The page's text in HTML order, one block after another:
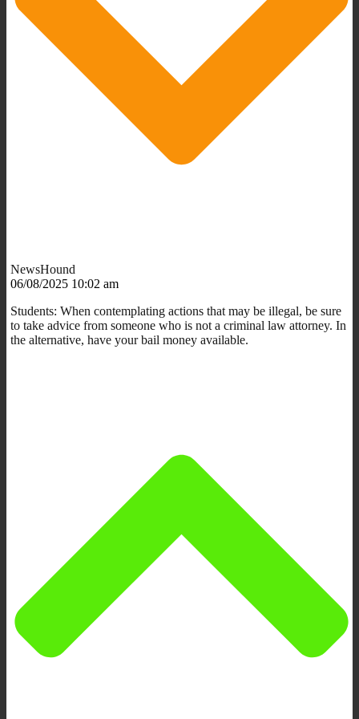
NewsHound
06/08/2025 10:02 am
Students: When contemplating actions that may be illegal, be sure
to take advice from someone who is not a criminal law attorney. In
the alternative, have your bail money available.